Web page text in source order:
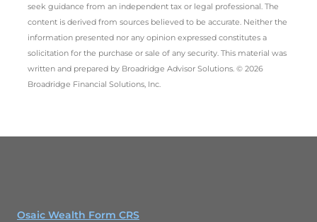
seek guidance from an independent tax or legal professional. The
content is derived from sources believed to be accurate. Neither the
information presented nor any opinion expressed constitutes a
solicitation for the purchase or sale of any security. This material was
written and prepared by Broadridge Advisor Solutions. © 2026
Broadridge Financial Solutions, Inc.
Osaic Wealth Form CRS